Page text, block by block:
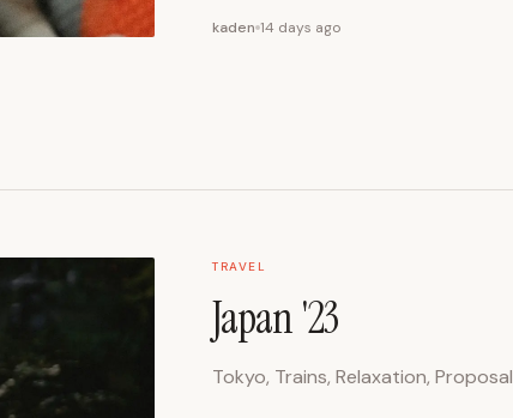
kaden 14 days ago
TRAVEL
Japan '23
Tokyo, Trains, Relaxation, Proposal